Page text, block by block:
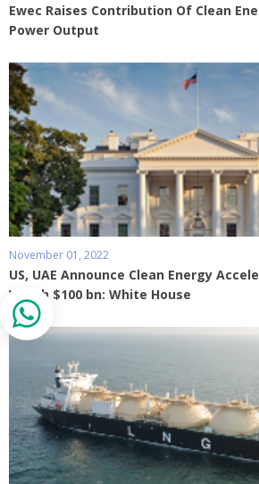
Ewec Raises Contribution Of Clean
Power Output
November 01, 2022
US, UAE Announce Clean Energy
Worth $100 bn: White House